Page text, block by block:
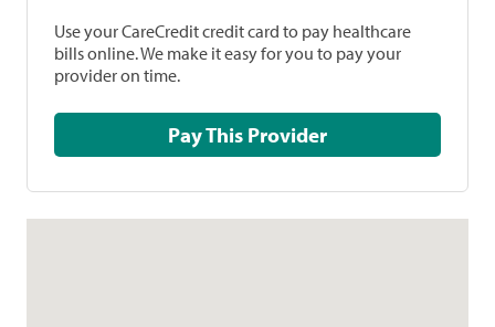
Use your CareCredit credit card to pay healthcare
bills online. We make it easy for you to pay your
provider on time.
Pay This Provider